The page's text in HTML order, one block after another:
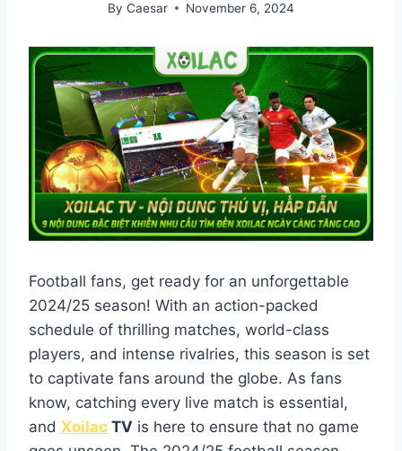
By Caesar November 6, 2024
Football fans, get ready for an unforgettable
2024/25 season! With an action-packed
schedule of thrilling matches, world-class
players, and intense rivalries, this season is set
to captivate fans around the globe. As fans
know, catching every live match is essential,
and Xoilac TV is here to ensure that no game